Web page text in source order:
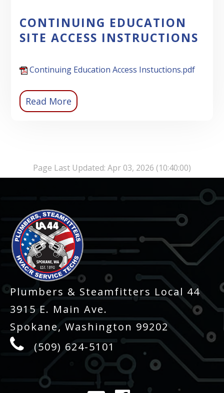
CONTINUING EDUCATION
SITE ACCESS INSTRUCTIONS
Continuing Education Access Instuctions.pdf
Read More
Page Last Updated: Apr 03, 2026 (10:40:00)
-
Plumbers & Steamfitters Local 44
3915 E. Main Ave.
Spokane, Washington 99202
(509) 624-5101